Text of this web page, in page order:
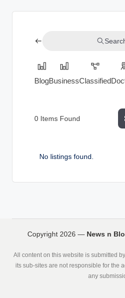
n
BlogBusinessClassified
0 Items Found
No listings found.
Copyright 2026 — News n
All content on this website is submitted
its sub-sites are not responsible for the
any